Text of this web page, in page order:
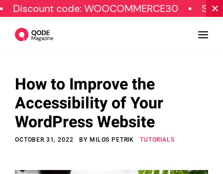
code: WOOCOMMERCE30 SPECIAL
Design
Tutorials
Resources
How to Improve the
Accessibility of Your
WordPress Website
OCTOBER 31, 2022 BY MILOS PETRIK TUTORIALS